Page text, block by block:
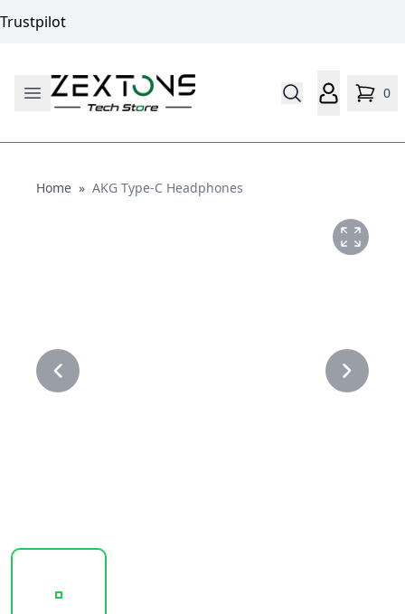
Trustpilot
0
HomeHome
» AKG Type-C Headphones
20241021_120244_UNTITLED DESIGN (76).PNG